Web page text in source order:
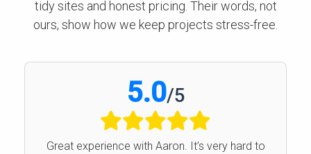
tidy sites and honest pricing. Their words, not
ours, show how we keep projects stress-free.
5.0/5
Great experience with Aaron. It’s very hard to